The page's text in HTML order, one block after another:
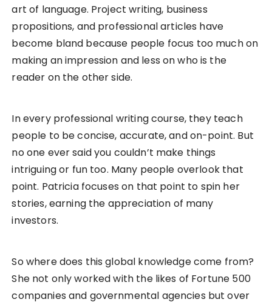
art of language. Project writing, business
propositions, and professional articles have
become bland because people focus too much on
making an impression and less on who is the
reader on the other side.
In every professional writing course, they teach
people to be concise, accurate, and on-point. But
no one ever said you couldn’t make things
intriguing or fun too. Many people overlook that
point. Patricia focuses on that point to spin her
stories, earning the appreciation of many
investors.
So where does this global knowledge come from?
She not only worked with the likes of Fortune 500
companies and governmental agencies but over